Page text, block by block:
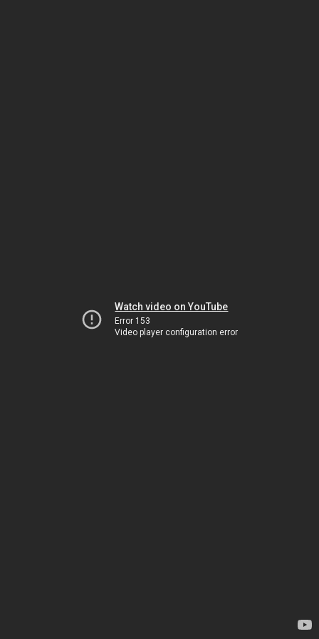
Watch video on YouTube
Error 153
Video player configuration error